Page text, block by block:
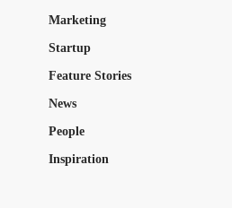
Marketing
Startup
Feature Stories
News
People
Inspiration